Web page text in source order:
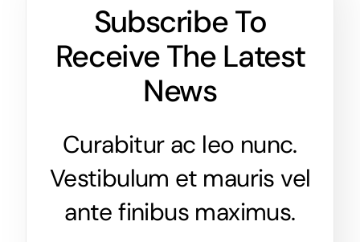
Subscribe To
Receive The Latest
News
Curabitur ac leo nunc.
Vestibulum et mauris vel
ante finibus maximus.